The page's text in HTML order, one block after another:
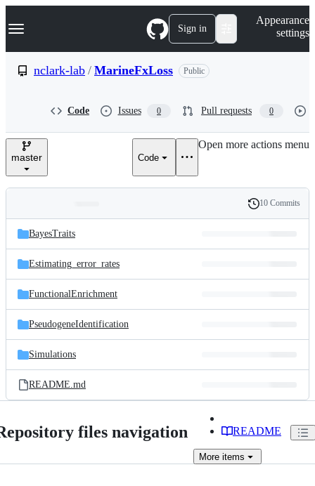
k
p
e
Navigation Menu Sign in
Appearance
settings
nclark-lab / MarineFxLoss Public
Code Issues 0 Pull requests 0
master Code
Open more actions menu
and
files
Latest
commit
History
10 Commits
BayesTraits
Estimating_error_rates
FunctionalEnrichment
PseudogeneIdentification
Simulations
README.md
files navigation README
More items